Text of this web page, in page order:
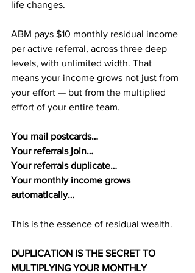
life changes.
ABM pays $10 monthly residual income
per active referral, across three deep
levels, with unlimited width. That
means your income grows not just from
your effort — but from the multiplied
effort of your entire team.
You mail postcards…
Your referrals join…
Your referrals duplicate…
Your monthly income grows
automatically…
This is the essence of residual wealth.
DUPLICATION IS THE SECRET TO
MULTIPLYING YOUR MONTHLY